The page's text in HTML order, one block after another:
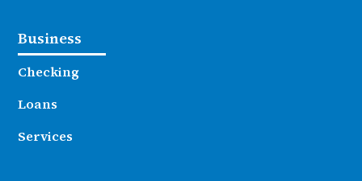
Business
Checking
Loans
Services